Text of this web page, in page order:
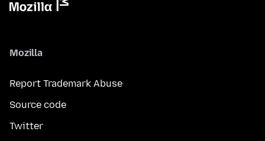
Mozilla
Report Trademark Abuse
Source code
Twitter